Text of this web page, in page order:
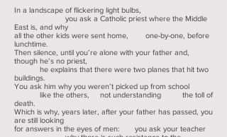
In a landscape of flickering light bulbs,
you ask a Catholic priest where the Middle
East is, and why
all the other kids were sent home, one-by-one, before
lunchtime.
Then silence, until you’re alone with your father and,
though he’s no priest,
he explains that there were two planes that hit two
buildings.
You ask him why you weren’t picked up from school
like the others, not understanding the toll of
death.
Which is why, years later, after your father has passed, you
are still looking
for answers in the eyes of men: you ask your teacher